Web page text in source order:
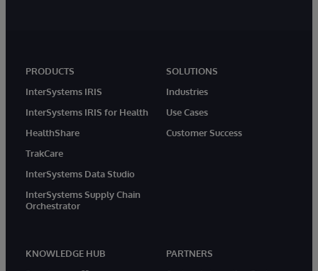
PRODUCTS
InterSystems IRIS
InterSystems IRIS for Health
HealthShare
TrakCare
InterSystems Data Studio
InterSystems Supply Chain
Orchestrator
SOLUTIONS
Industries
Use Cases
Customer Success
KNOWLEDGE HUB
PARTNERS